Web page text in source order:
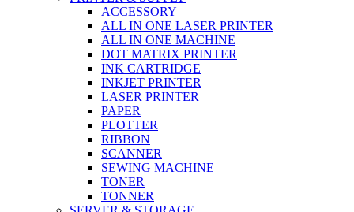
ACCESSORY
ALL IN ONE LASER PRINTER
ALL IN ONE MACHINE
DOT MATRIX PRINTER
INK CARTRIDGE
INKJET PRINTER
LASER PRINTER
PAPER
PLOTTER
RIBBON
SCANNER
SEWING MACHINE
TONER
TONNER